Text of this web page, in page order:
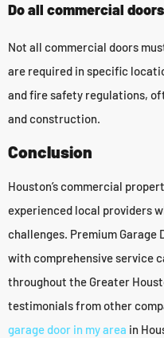
Do all commercial
Not all commercial doors
are required in specific
and fire safety regulations,
and construction.
Conclusion
Houston’s commercial
experienced local providers
challenges. Premium
with comprehensive service
throughout the Greater
testimonials from other
garage door in my area in